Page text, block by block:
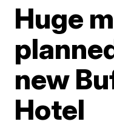
Huge
new
Hotel